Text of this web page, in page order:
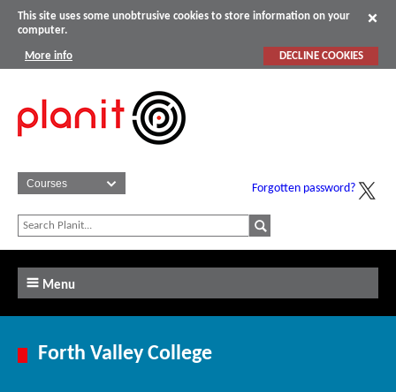
This site uses some unobtrusive cookies to store information on your
computer.
More info DECLINE COOKIES
Forgotten password?
Menu
Forth Valley College